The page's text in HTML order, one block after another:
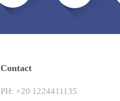
Contact
PH: +20 1224411135